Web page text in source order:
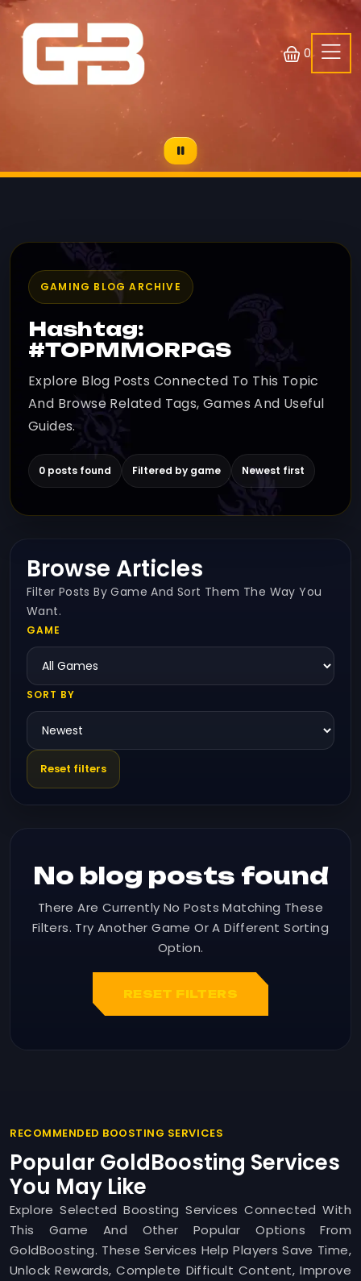
0
GAMING BLOG ARCHIVE
Hashtag:
#TOPMMORPGS
Explore Blog Posts Connected To This Topic
And Browse Related Tags, Games And Useful
Guides.
0 posts found Filtered by game Newest first
Browse Articles
Filter Posts By Game And Sort Them The Way You
Want.
GAME
SORT BY
Reset filters
No blog posts found
There Are Currently No Posts Matching These
Filters. Try Another Game Or A Different Sorting
Option.
RESET FILTERS
RECOMMENDED BOOSTING SERVICES
Popular GoldBoosting Services
You May Like
Explore Selected Boosting Services Connected With
This Game And Other Popular Options From
GoldBoosting. These Services Help Players Save Time,
Unlock Rewards, Complete Difficult Content, Improve